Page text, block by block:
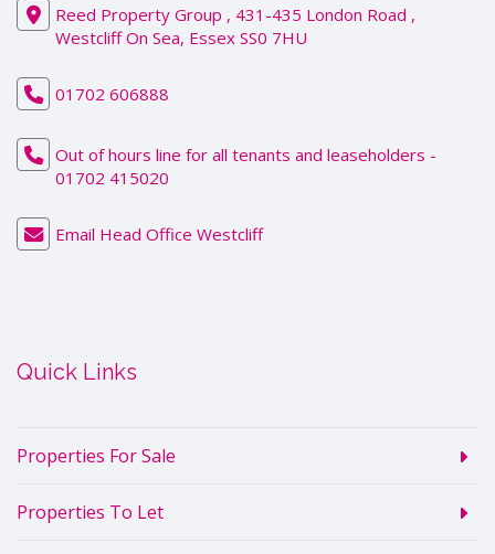
Reed Property Group , 431-435 London Road ,
Westcliff On Sea, Essex SS0 7HU
01702 606888
Out of hours line for all tenants and leaseholders -
01702 415020
Email Head Office Westcliff
Quick Links
Properties For Sale
Properties To Let